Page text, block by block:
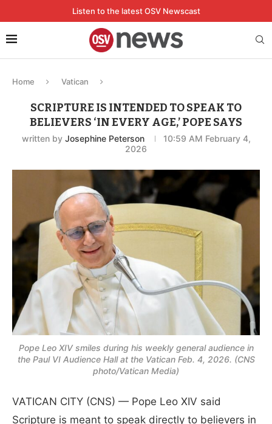
Listen to the latest OSV Newscast
Home Vatican
SCRIPTURE IS INTENDED TO SPEAK TO
BELIEVERS ‘IN EVERY AGE,’ POPE SAYS
written by Josephine Peterson
10:59 AM February 4,
2026
Pope Leo XIV smiles during his weekly general audience in
the Paul VI Audience Hall at the Vatican Feb. 4, 2026. (CNS
photo/Vatican Media)
VATICAN CITY (CNS) — Pope Leo XIV said
Scripture is meant to speak directly to believers in